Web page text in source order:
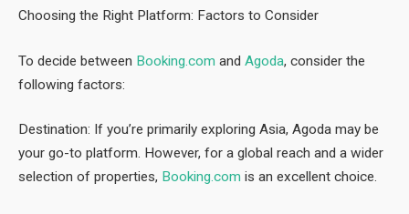
Choosing the Right Platform: Factors to Consider
To decide between Booking.com and Agoda, consider the
following factors:
Destination: If you’re primarily exploring Asia, Agoda may be
your go-to platform. However, for a global reach and a wider
selection of properties, Booking.com is an excellent choice.